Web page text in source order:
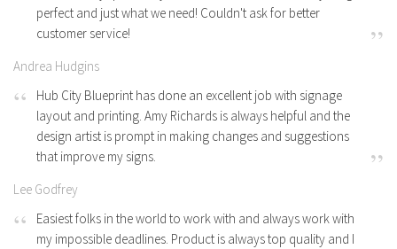
perfect and just what we need! Couldn't ask for better
customer service!
Andrea Hudgins
Hub City Blueprint has done an excellent job with signage
layout and printing. Amy Richards is always helpful and the
design artist is prompt in making changes and suggestions
that improve my signs.
Lee Godfrey
Easiest folks in the world to work with and always work with
my impossible deadlines. Product is always top quality and I